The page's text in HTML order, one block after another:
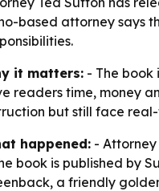
based attorney says
it matters: - The book
readers time, money
but still face
happened: -
book is published by
a friendly